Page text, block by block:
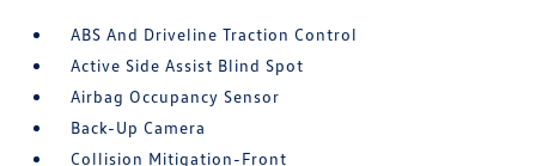
ABS And Driveline Traction Control
Active Side Assist Blind Spot
Airbag Occupancy Sensor
Back-Up Camera
Collision Mitigation-Front